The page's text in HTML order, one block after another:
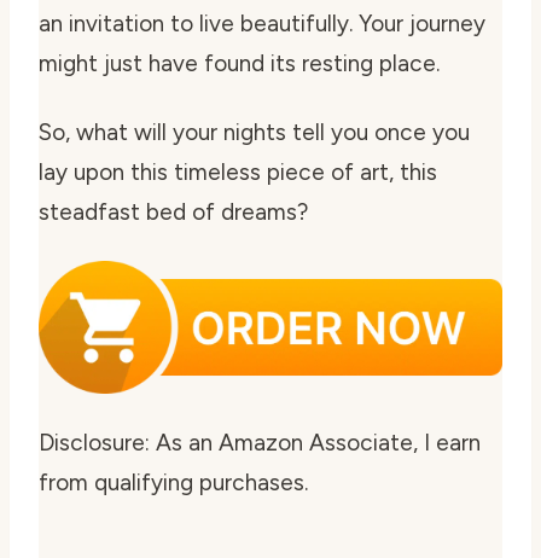
an invitation to live beautifully. Your journey
might just have found its resting place.
So, what will your nights tell you once you
lay upon this timeless piece of art, this
steadfast bed of dreams?
Disclosure: As an Amazon Associate, I earn
from qualifying purchases.